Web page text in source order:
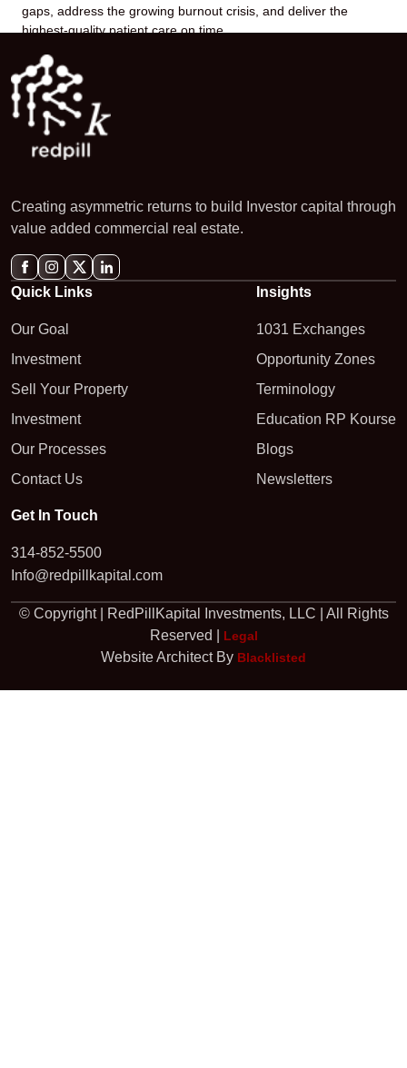
gaps, address the growing burnout crisis, and deliver the
highest-quality patient care on time.
Creating asymmetric returns to build Investor capital through
value added commercial real estate.
Quick Links
Our Goal
Investment
Sell Your Property
Investment
Our Processes
Contact Us
Insights
1031 Exchanges
Opportunity Zones
Terminology
Education RP Kourse
Blogs
Newsletters
Get In Touch
314-852-5500
Info@redpillkapital.com
© Copyright | RedPillKapital Investments, LLC | All Rights
Reserved |
Legal
Website Architect By Blacklisted